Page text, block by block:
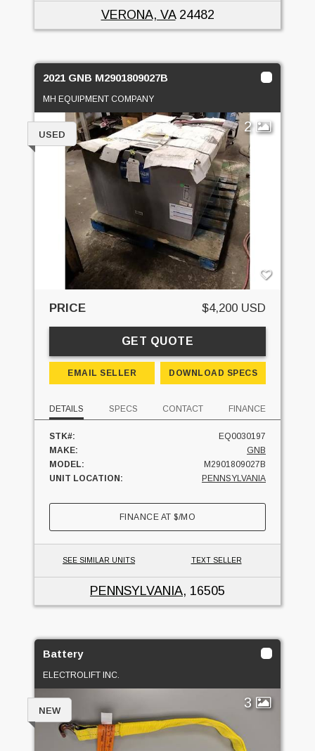
VERONA, VA24482
2021 GNB M2901809027B
MH EQUIPMENT COMPANY
2
USED
PRICE $4,200 USD
GET QUOTE
EMAIL SELLER DOWNLOAD SPECS
DETAILS SPECS CONTACT FINANCE
STK#:
EQ0030197
MAKE:
GNB
MODEL:
M2901809027B
UNIT LOCATION:
PENNSYLVANIA
FINANCE AT$/MO
SEE SIMILAR UNITS TEXT SELLER
PENNSYLVANIA, 16505
Battery
ELECTROLIFT INC.
3
NEW